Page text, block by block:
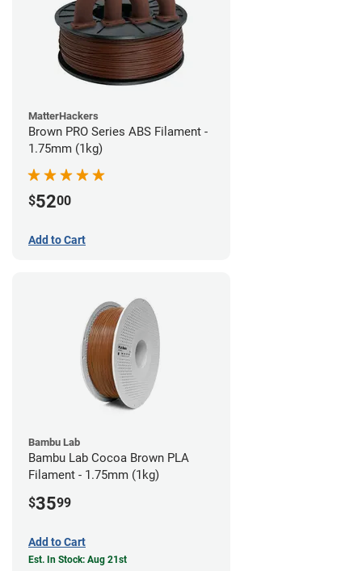
MatterHackers
Brown PRO Series ABS Filament -
1.75mm (1kg)
$5200
Add to Cart
Bambu Lab
Bambu Lab Cocoa Brown PLA
Filament - 1.75mm (1kg)
$3599
Add to Cart
Est. In Stock: Aug 21st